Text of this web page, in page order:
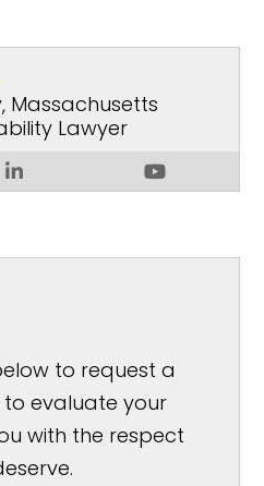
Massachusetts
Lawyer
to request a
evaluate your
with the respect